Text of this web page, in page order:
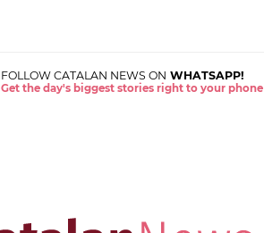
FOLLOW CATALAN NEWS ON WHATSAPP!
Get the day's biggest stories right to your phone